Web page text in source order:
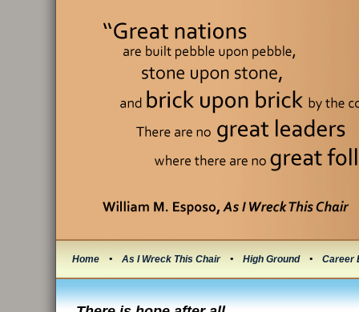
Home • As I Wreck This Chair • High Ground • Career